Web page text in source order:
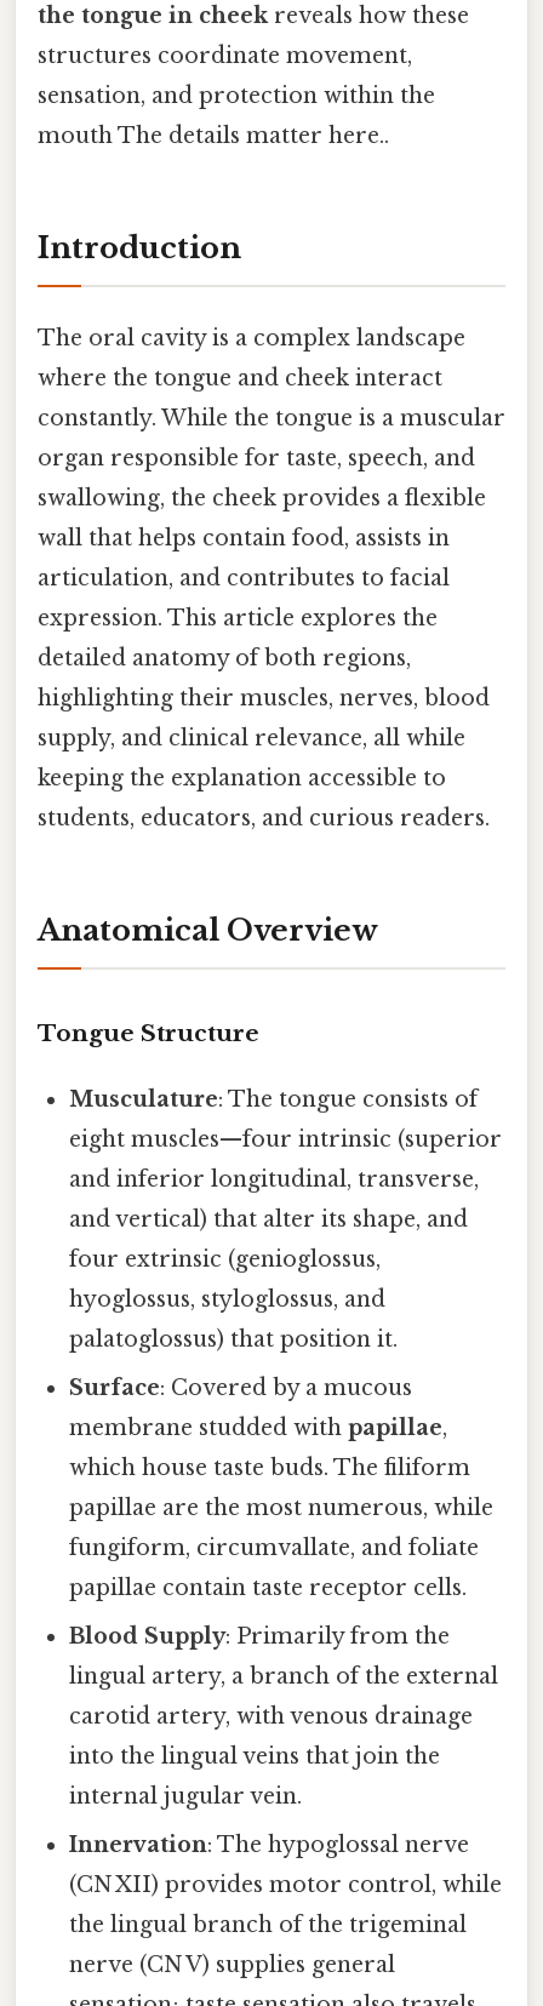
the tongue in cheekreveals how these
structures coordinate movement,
sensation, and protection within the
mouth The details matter here..
Introduction
The oral cavity is a complex landscape
where the tongue and cheek interact
constantly. While the tongue is a muscular
organ responsible for taste, speech, and
swallowing, the cheek provides a flexible
wall that helps contain food, assists in
articulation, and contributes to facial
expression. This article explores the
detailed anatomy of both regions,
highlighting their muscles, nerves, blood
supply, and clinical relevance, all while
keeping the explanation accessible to
students, educators, and curious readers.
Anatomical Overview
Tongue Structure
Musculature: The tongue consists of
eight muscles—four intrinsic (superior
and inferior longitudinal, transverse,
and vertical) that alter its shape, and
four extrinsic (genioglossus,
hyoglossus, styloglossus, and
palatoglossus) that position it.
Surface: Covered by a mucous
membrane studded withpapillae,
which house taste buds. The filiform
papillae are the most numerous, while
fungiform, circumvallate, and foliate
papillae contain taste receptor cells.
Blood Supply: Primarily from the
lingual artery, a branch of the external
carotid artery, with venous drainage
into the lingual veins that join the
internal jugular vein.
Innervation: The hypoglossal nerve
(CN XII) provides motor control, while
the lingual branch of the trigeminal
nerve (CN V) supplies general